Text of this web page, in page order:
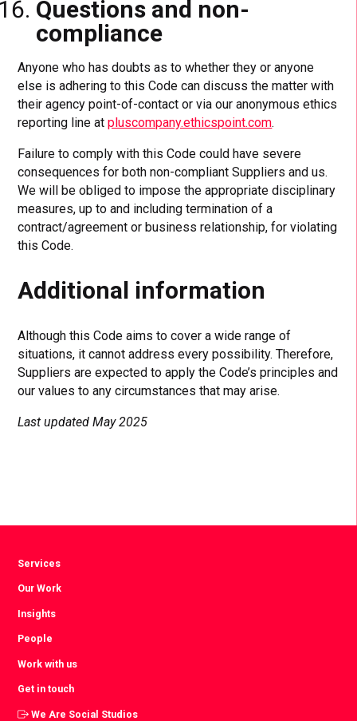
Questions and non-
compliance
Anyone who has doubts as to whether they or anyone
else is adhering to this Code can discuss the matter with
their agency point-of-contact or via our anonymous ethics
reporting line atpluscompany.ethicspoint.com.
Failure to comply with this Code could have severe
consequences for both non-compliant Suppliers and us.
We will be obliged to impose the appropriate disciplinary
measures, up to and including termination of a
contract/agreement or business relationship, for violating
this Code.
Additional information
Although this Code aims to cover a wide range of
situations, it cannot address every possibility. Therefore,
Suppliers are expected to apply the Code’s principles and
our values to any circumstances that may arise.
Last updated May 2025
Services
Our Work
Insights
People
Work with us
Get in touch
We Are Social Studios